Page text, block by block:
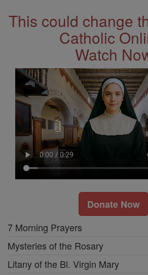
This could change
Catholic
Watch
Donate Now
7 Morning Prayers
Mysteries of the Rosary
Litany of the Bl. Virgin Mary